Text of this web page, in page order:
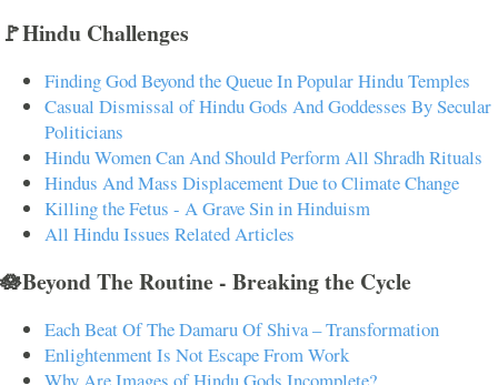
🚩Hindu Challenges
Finding God Beyond the Queue In Popular Hindu Temples
Casual Dismissal of Hindu Gods And Goddesses By Secular
Politicians
Hindu Women Can And Should Perform All Shradh Rituals
Hindus And Mass Displacement Due to Climate Change
Killing the Fetus - A Grave Sin in Hinduism
All Hindu Issues Related Articles
🪷Beyond The Routine - Breaking the Cycle
Each Beat Of The Damaru Of Shiva – Transformation
Enlightenment Is Not Escape From Work
Why Are Images of Hindu Gods Incomplete?